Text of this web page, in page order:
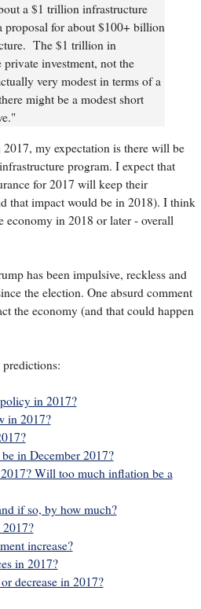
a $1 trillion infrastructure
proposal for about $100+ billion
The $1 trillion in
investment, not the
very modest in terms of a
might be a modest short
my expectation is there will be
program. I expect that
for 2017 will keep their
that impact would be in 2018). I think
economy in 2018 or later - overall
has been impulsive, reckless and
the election. One absurd comment
the economy (and that could happen
in 2017?
in 2017?
in December 2017?
Will too much inflation be a
if so, by how much?
increase?
in 2017?
decrease in 2017?